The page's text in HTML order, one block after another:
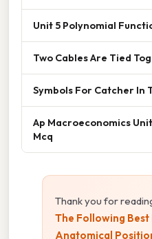
Unit 5 Polynomial
Two Cables Are Tied
Symbols For Catcher In
Ap Macroeconomics
Mcq
Thank you for
The Following
Anatomical